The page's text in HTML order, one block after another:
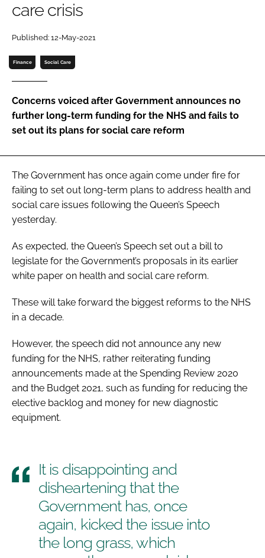
Password
Password
care crisis
Published: 12-May-2021
Finance Social Care
Concerns voiced after Government announces no
further long-term funding for the NHS and fails to
set out its plans for social care reform
The Government has once again come under fire for
failing to set out long-term plans to address health and
social care issues following the Queen’s Speech
yesterday.
As expected, the Queen’s Speech set out a bill to
legislate for the Government’s proposals in its earlier
white paper on health and social care reform.
These will take forward the biggest reforms to the NHS
in a decade.
However, the speech did not announce any new
funding for the NHS, rather reiterating funding
announcements made at the Spending Review 2020
and the Budget 2021, such as funding for reducing the
elective backlog and money for new diagnostic
equipment.
It is disappointing and
disheartening that the
Government has, once
again, kicked the issue into
the long grass, which